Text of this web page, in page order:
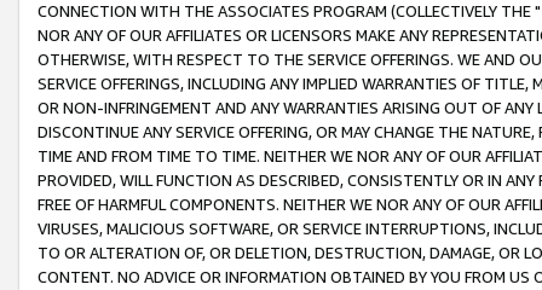
CONNECTION WITH THE ASSOCIATES PROGRAM (COLLECTIVELY THE "
NOR ANY OF OUR AFFILIATES OR LICENSORS MAKE ANY
OTHERWISE, WITH RESPECT TO THE SERVICE OFFERINGS. WE AND
SERVICE OFFERINGS, INCLUDING ANY IMPLIED WARRANTIES OF
OR NON-INFRINGEMENT AND ANY WARRANTIES ARISING OUT OF ANY
DISCONTINUE ANY SERVICE OFFERING, OR MAY CHANGE THE
TIME AND FROM TIME TO TIME. NEITHER WE NOR ANY OF OUR
PROVIDED, WILL FUNCTION AS DESCRIBED, CONSISTENTLY OR IN
FREE OF HARMFUL COMPONENTS. NEITHER WE NOR ANY OF OUR
VIRUSES, MALICIOUS SOFTWARE, OR SERVICE INTERRUPTIONS,
TO OR ALTERATION OF, OR DELETION, DESTRUCTION, DAMAGE, OR
CONTENT. NO ADVICE OR INFORMATION OBTAINED BY YOU FROM